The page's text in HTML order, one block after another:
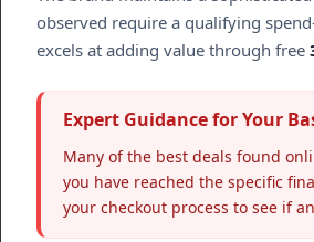
observed require a qualifying
excels at adding value through free
Expert Guidance for Your
Many of the best deals found
you have reached the specific
your checkout process to see if